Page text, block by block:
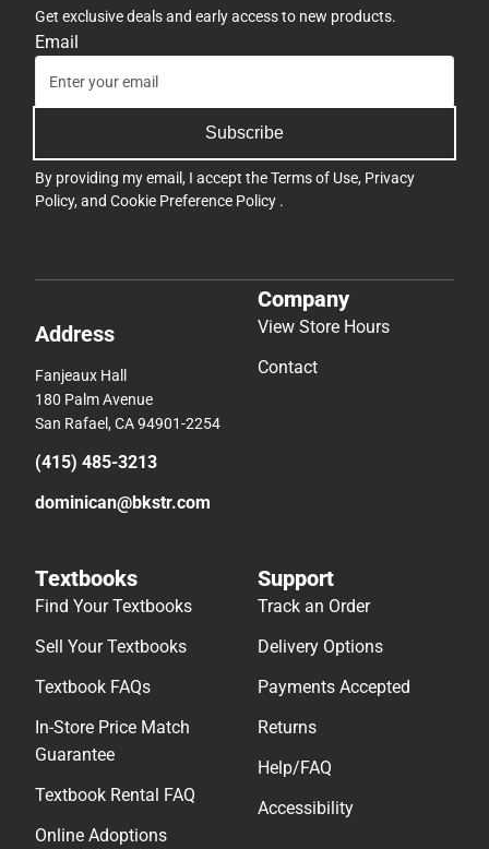
Get exclusive deals and early access to new products.
Email
Subscribe
By providing my email, I accept theTerms of Use, Privacy
Policy, and Cookie Preference Policy .
Address
Fanjeaux Hall
180 Palm Avenue
San Rafael, CA 94901-2254
(415) 485-3213
dominican@bkstr.com
Company
View Store Hours
Contact
Textbooks
Find Your Textbooks
Sell Your Textbooks
Textbook FAQs
In-Store Price Match
Guarantee
Textbook Rental FAQ
Online Adoptions
Support
Track an Order
Delivery Options
Payments Accepted
Returns
Help/FAQ
Accessibility